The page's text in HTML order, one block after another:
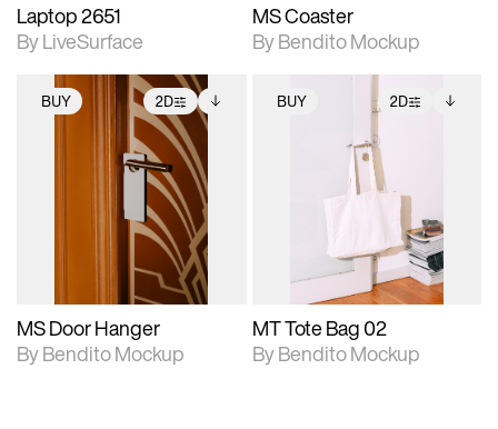
Laptop 2651
By LiveSurface
MS Coaster
By Bendito Mockup
BUY 2D
2D scene with
photographic details.
Includes support for
extended scene
adjustments.
Includes additional
files when unlocked.
View Surface Info to
download files.
MS Door Hanger
By Bendito Mockup
BUY 2D
2D scene with
photographic details.
Includes support for
Includes additional
files when unlocked.
View Surface Info to
download files.
MT Tote Bag 02
By Bendito Mockup